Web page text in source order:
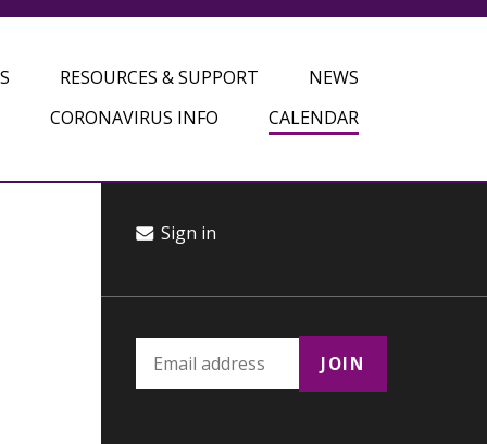
RESOURCES & SUPPORT
NEWS
CORONAVIRUS INFO CALENDAR
Sign in